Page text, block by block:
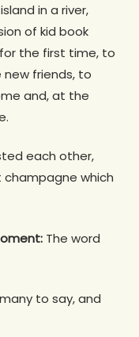
in a river,
of kid book
for the first time, to
new friends, to
and, at the
each other,
champagne which
The word
to say, and